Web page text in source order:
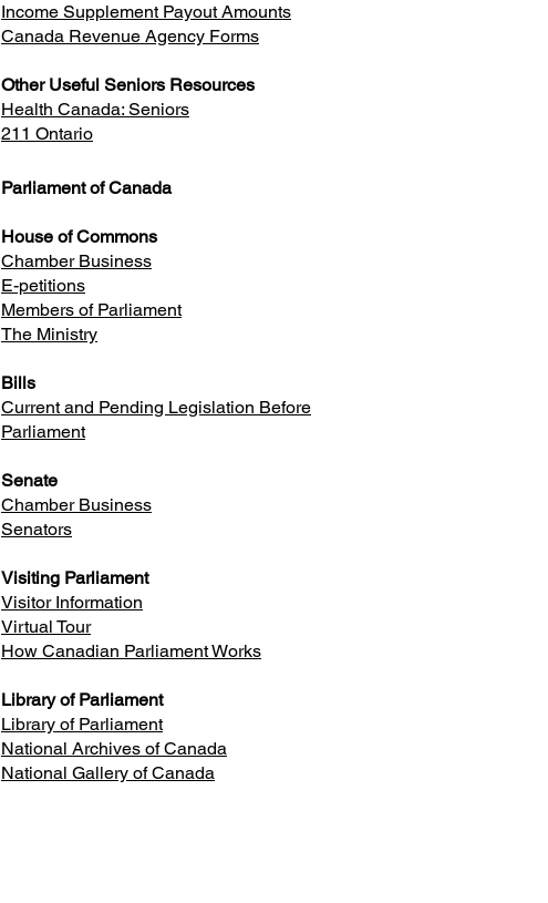
Income Supplement Payout Amounts
Canada Revenue Agency Forms
Other Useful Seniors Resources
Health Canada: Seniors
211 Ontario
Parliament of Canada
House of Commons
Chamber Business
E-petitions
Members of Parliament
The Ministry
Bills
Current and Pending Legislation Before
Parliament
Senate
Chamber Business
Senators
Visiting Parliament
Visitor Information
Virtual Tour
How Canadian Parliament Works
Library of Parliament
Library of Parliament
National Archives of Canada
National Gallery of Canada